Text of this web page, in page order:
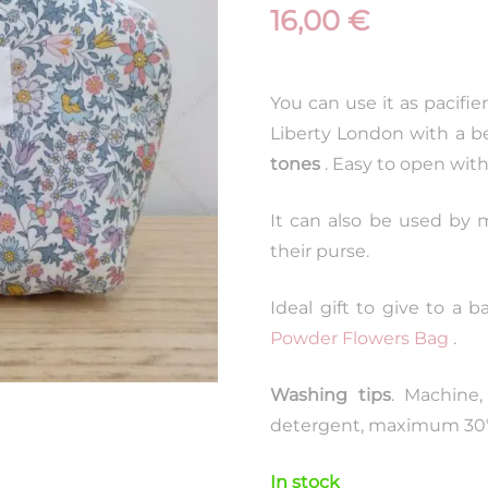
16,00 €
You can use it as
Liberty London with a
tones . Easy to open with
It can also be used by
their purse.
Ideal gift to give to a
Powder Flowers Bag .
Washing tips.
detergent, maximum
In stock